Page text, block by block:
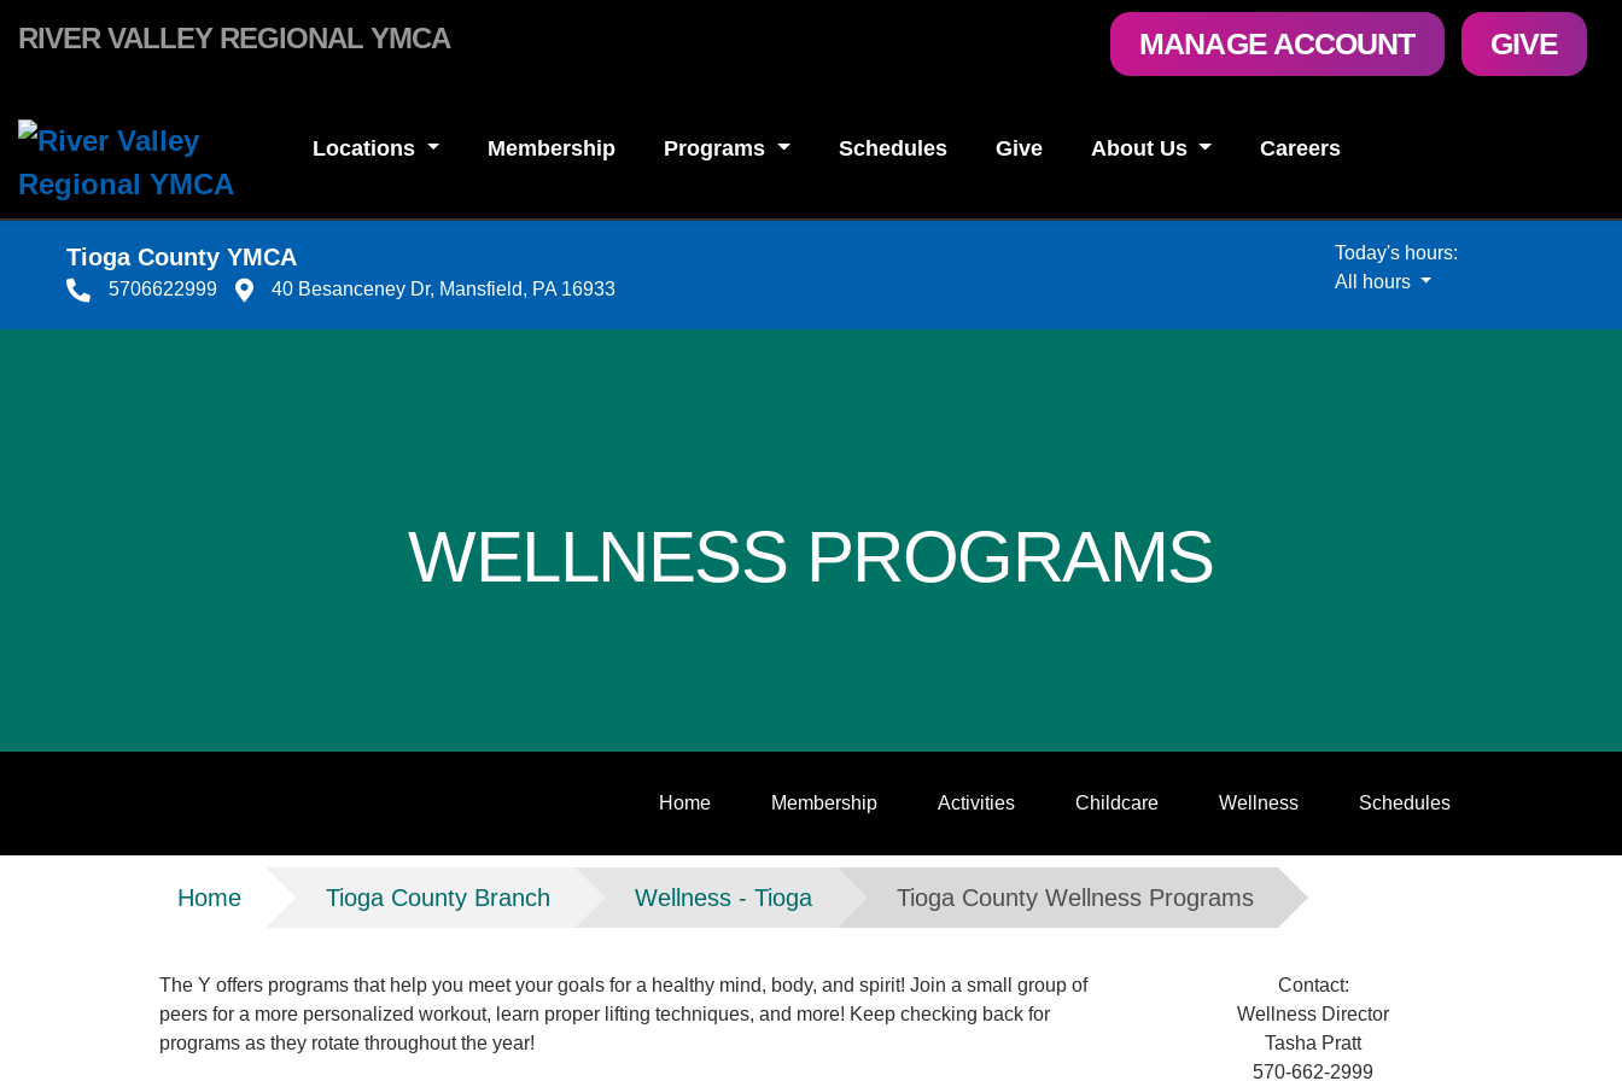
RIVER VALLEY REGIONAL YMCA
User
account
MANAGE ACCOUNT GIVE
Locations Membership Programs Schedules Give About Us Careers
Tioga County YMCA
5706622999 40 Besanceney Dr, Mansfield, PA 16933
Today's hours:
All hours
All hours
WELLNESS PROGRAMS
Home Membership Activities Childcare Wellness Schedules
Breadcrumb
Home Tioga County Branch Wellness - Tioga Tioga County Wellness Programs
The Y offers programs that help you meet your goals for a healthy mind, body, and spirit! Join a small group of
peers for a more personalized workout, learn proper lifting techniques, and more! Keep checking back for
programs as they rotate throughout the year!
Contact:
Wellness Director
Tasha Pratt
570-662-2999